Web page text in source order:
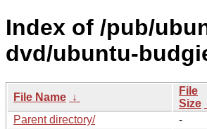
Index of /pub/
dvd/ubuntu-
File Name ↓
File
Size
Parent directory/
-